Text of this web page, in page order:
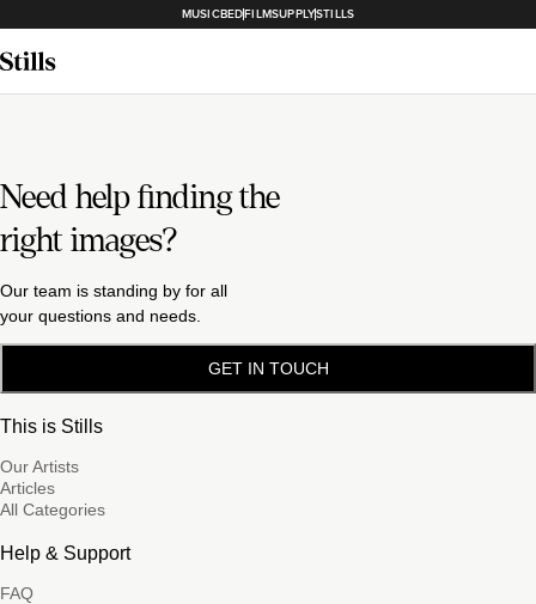
MUSICBEDFILMSUPPLYSTILLS
Need help finding the
right images?
Our team is standing by for all
your questions and needs.
GET IN TOUCH
This is Stills
Our Artists
Articles
All Categories
Help & Support
FAQ